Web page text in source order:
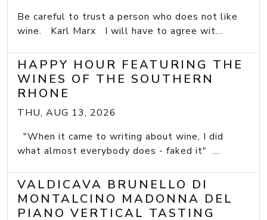
Be careful to trust a person who does not like
wine. Karl Marx I will have to agree wit...
HAPPY HOUR FEATURING THE
WINES OF THE SOUTHERN
RHONE
THU, AUG 13, 2026
"When it came to writing about wine, I did
what almost everybody does - faked it" ...
VALDICAVA BRUNELLO DI
MONTALCINO MADONNA DEL
PIANO VERTICAL TASTING